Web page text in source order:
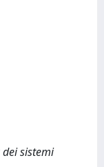
sistemi